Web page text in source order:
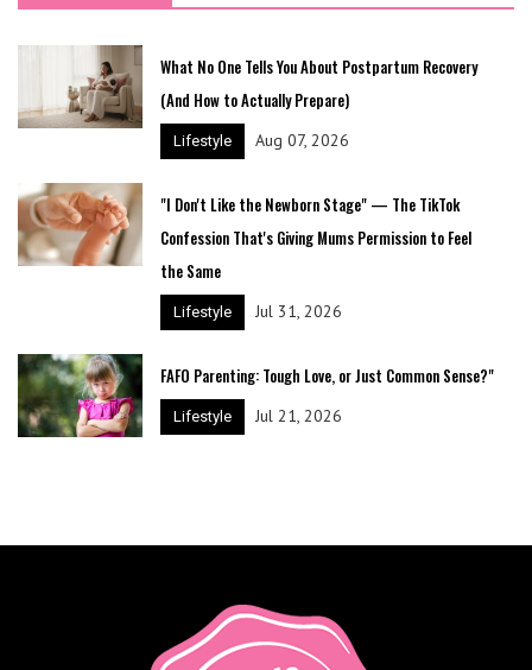
What No One Tells You About Postpartum Recovery
(And How to Actually Prepare)
Lifestyle Aug 07, 2026
"I Don't Like the Newborn Stage" — The TikTok
Confession That's Giving Mums Permission to Feel
the Same
Lifestyle Jul 31, 2026
FAFO Parenting: Tough Love, or Just Common Sense?"
Lifestyle Jul 21, 2026